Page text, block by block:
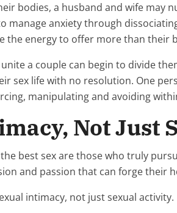
bodies, a husband and wife may
anxiety through
the energy to offer more than their
a couple can begin to divide
life with no resolution. One
manipulating and avoiding
Not Just
best sex are those who truly
and passion that can forge their
intimacy, not just sexual activity.